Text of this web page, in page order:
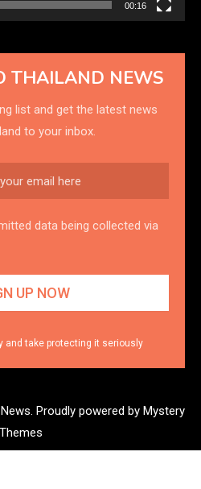
00:16
THAILAND NEWS
list and get the latest news
to your inbox.
data being collected via
and take protecting it seriously
Proudly powered by Mystery
Themes